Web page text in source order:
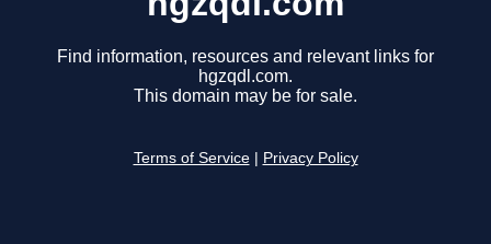
Find information, resources and relevant links for
hgzqdl.com.
This domain may be for sale.
Terms of Service Privacy Policy